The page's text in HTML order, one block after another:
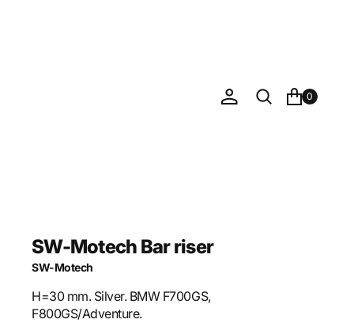
0
SW-Motech Bar riser
SW-Motech
H=30 mm. Silver. BMW F700GS,
F800GS/Adventure.